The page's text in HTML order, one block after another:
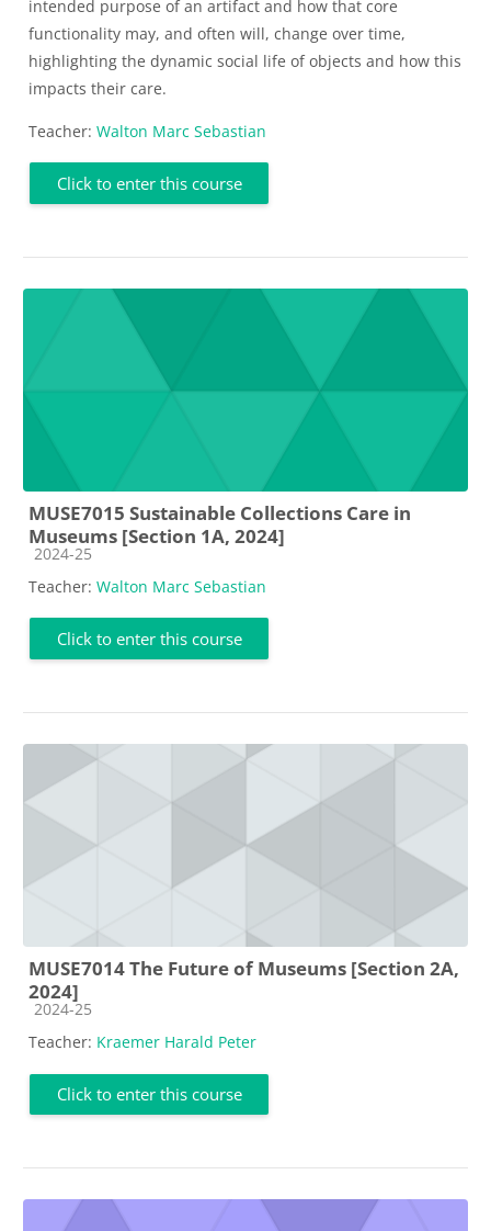
intended purpose of an artifact and how that core
functionality may, and often will, change over time,
highlighting the dynamic social life of objects and how this
impacts their care.
Teacher: Walton Marc Sebastian
Click to enter this course
MUSE7015 Sustainable Collections Care in
Museums [Section 1A, 2024]
Course category
2024-25
Teacher: Walton Marc Sebastian
Click to enter this course
MUSE7014 The Future of Museums [Section 2A,
2024]
Course category
2024-25
Teacher: Kraemer Harald Peter
Click to enter this course